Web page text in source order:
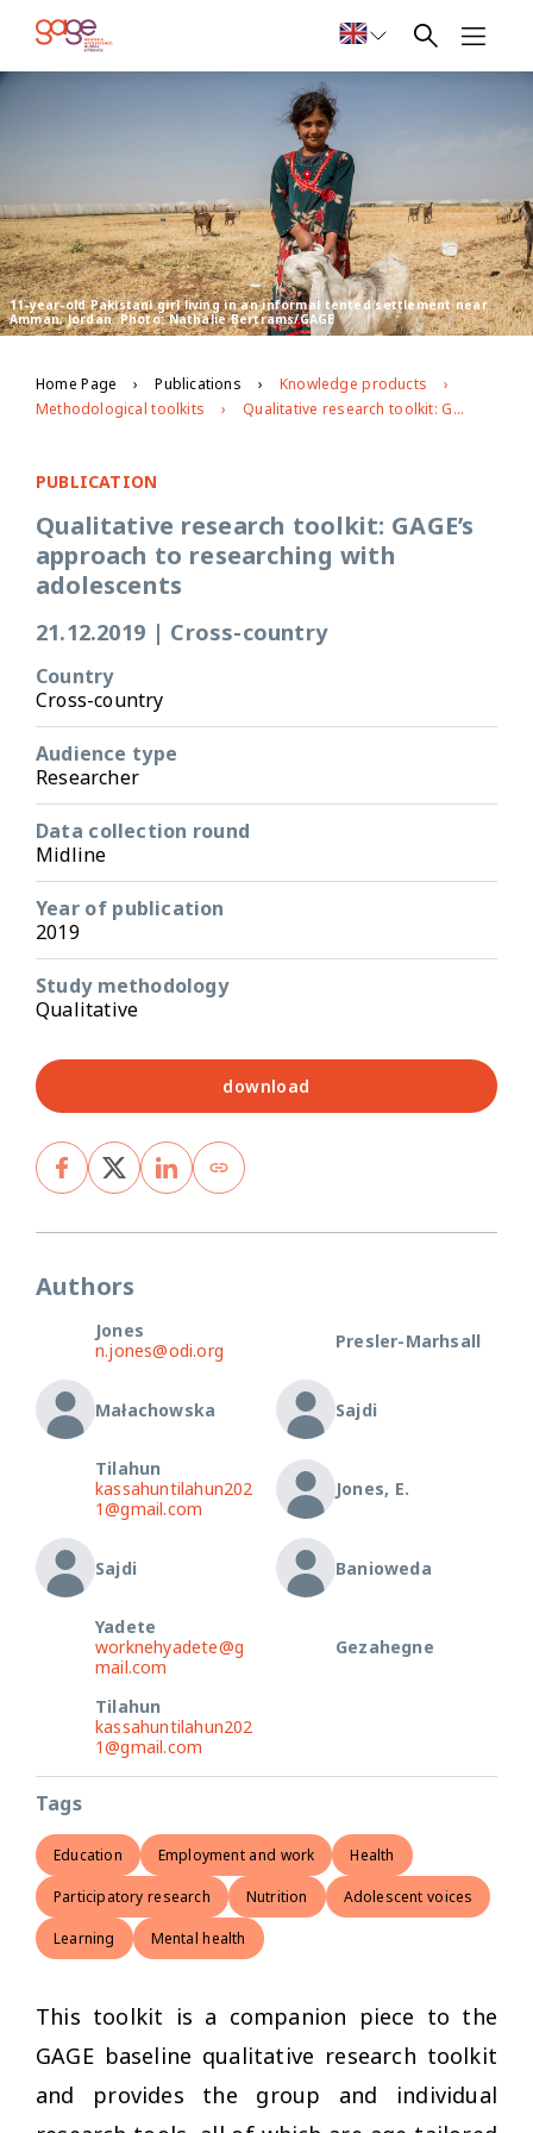
11-year-old Pakistani girl living in an informal tented settlement near
Amman, Jordan. Photo: Nathalie Bertrams/GAGE
Home Page Publications
Knowledge products
Methodological toolkits
Qualitative research toolkit: GAGE’s approach to researching with adolescents
PUBLICATION
Qualitative research toolkit: GAGE’s
approach to researching with
adolescents
21.12.2019 | Cross-country
Country
Cross-country
Audience type
Researcher
Data collection round
Midline
Year of publication
2019
Study methodology
Qualitative
download
Authors
Jones
n.jones@odi.org
Presler-Marhsall
Małachowska Sajdi
Tilahun
kassahuntilahun202
1@gmail.com
Jones, E.
Sajdi Banioweda
Yadete
worknehyadete@g
mail.com
Gezahegne
Tilahun
kassahuntilahun202
1@gmail.com
Tags
Education Employment and work Health
Participatory research Nutrition Adolescent voices
Learning Mental health
This toolkit is a companion piece to the
GAGE baseline qualitative research toolkit
and provides the group and individual